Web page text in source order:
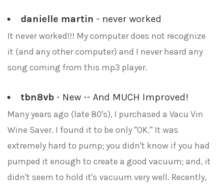
danielle martin - never worked
It never worked!!! My computer does not recognize
it (and any other computer) and I never heard any
song coming from this mp3 player.
tbn8vb - New -- And MUCH Improved!
Many years ago (late 80's), I purchased a Vacu Vin
Wine Saver. I found it to be only "OK." It was
extremely hard to pump; you didn't know if you had
pumped it enough to create a good vacuum; and, it
didn't seem to hold it's vacuum very well. Recently,